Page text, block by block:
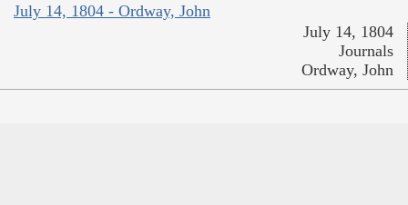
July 14, 1804 - Ordway, John
July 14, 1804
Journals
Ordway, John